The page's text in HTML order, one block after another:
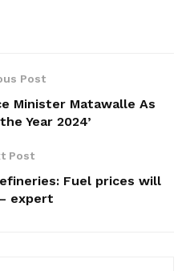
Post
Minister Matawalle As
Year 2024’
Post
Fuel prices will
expert